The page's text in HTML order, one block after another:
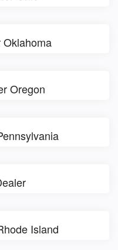
Oregon
Island